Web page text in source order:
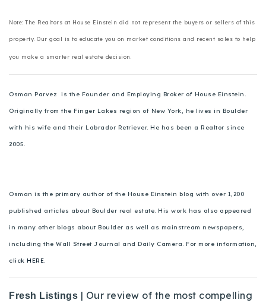
Note: The Realtors at House Einstein did not represent the buyers or sellers of this
property. Our goal is to educate you on market conditions and recent sales to help
you make a smarter real estate decision.
Osman Parvez is the Founder and Employing Broker of House Einstein.
Originally from the Finger Lakes region of New York, he lives in Boulder
with his wife and their Labrador Retriever. He has been a Realtor since
2005.
Osman is the primary author of the House Einstein blog with over 1,200
published articles about Boulder real estate. His work has also appeared
in many other blogs about Boulder as well as mainstream newspapers,
including the Wall Street Journal and Daily Camera. For more information,
click HERE.
Fresh Listings | Our review of the most compelling